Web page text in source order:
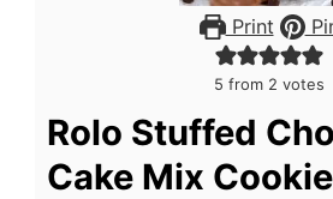
Print
5 from 2 votes
Rolo Stuffed
Cake Mix